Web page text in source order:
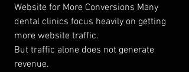
Website for More Conversions Many
dental clinics focus heavily on getting
more website traffic.
But traffic alone does not generate
revenue.